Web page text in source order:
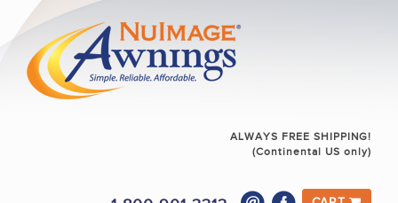
ALWAYS FREE SHIPPING!
(Continental US only)